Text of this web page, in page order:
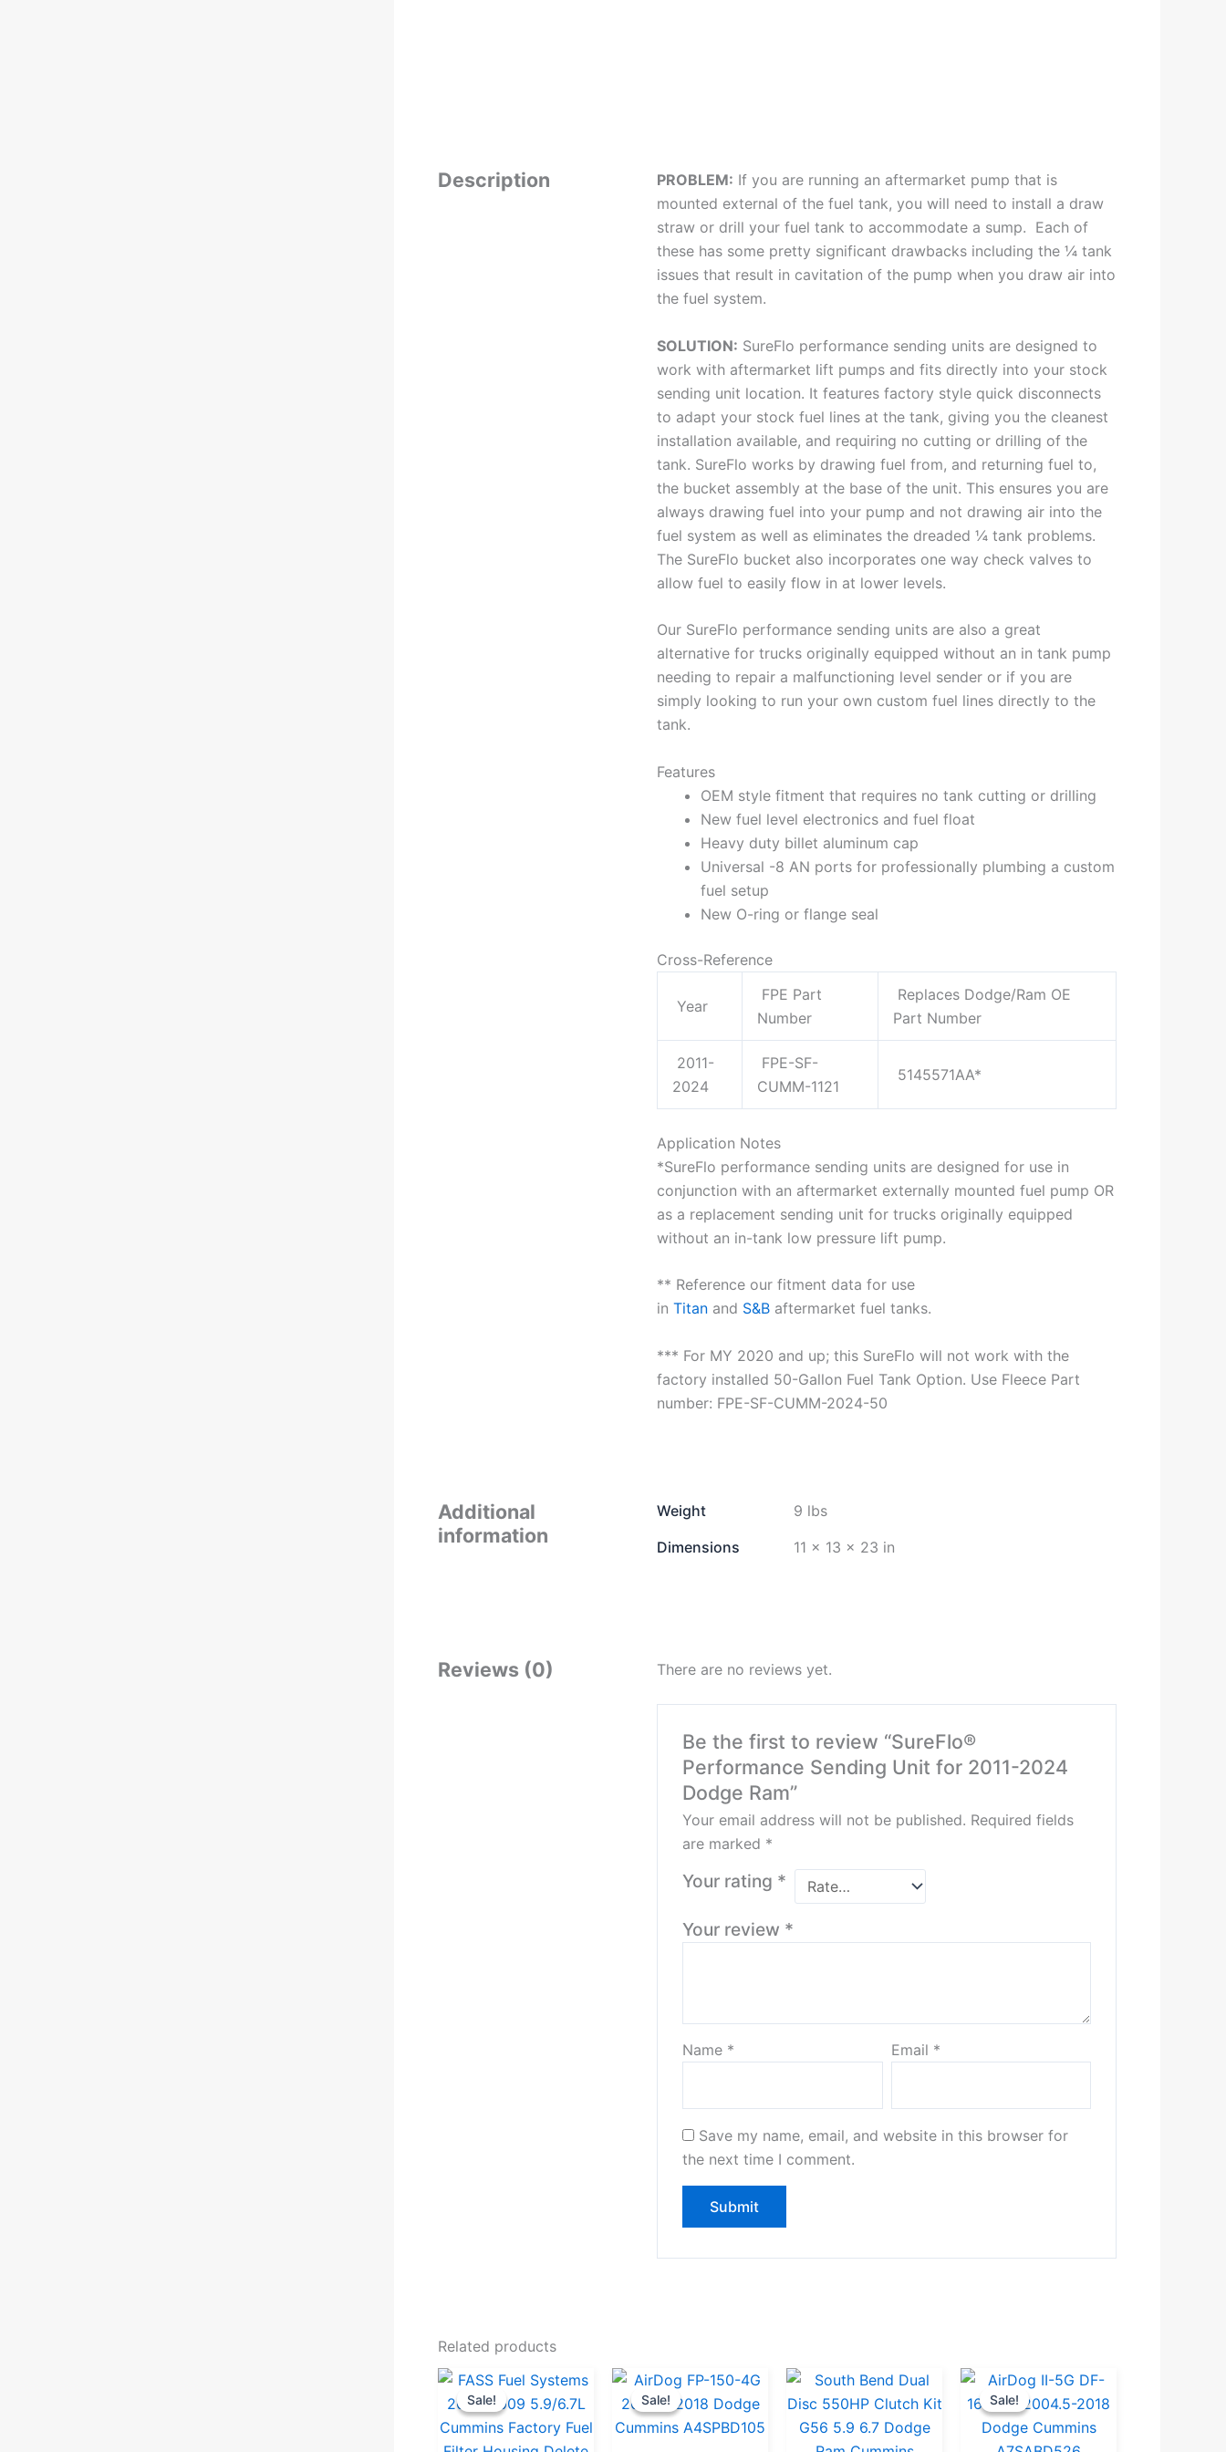
Description PROBLEM: If you are running an aftermarket pump that is
mounted external of the fuel tank, you will need to install a draw
straw or drill your fuel tank to accommodate a sump. Each of
these has some pretty significant drawbacks including the ¼ tank
issues that result in cavitation of the pump when you draw air into
the fuel system.
SOLUTION: SureFlo performance sending units are designed to
work with aftermarket lift pumps and fits directly into your stock
sending unit location. It features factory style quick disconnects
to adapt your stock fuel lines at the tank, giving you the cleanest
installation available, and requiring no cutting or drilling of the
tank. SureFlo works by drawing fuel from, and returning fuel to,
the bucket assembly at the base of the unit. This ensures you are
always drawing fuel into your pump and not drawing air into the
fuel system as well as eliminates the dreaded ¼ tank problems.
The SureFlo bucket also incorporates one way check valves to
allow fuel to easily flow in at lower levels.
Our SureFlo performance sending units are also a great
alternative for trucks originally equipped without an in tank pump
needing to repair a malfunctioning level sender or if you are
simply looking to run your own custom fuel lines directly to the
tank.
Features
OEM style fitment that requires no tank cutting or drilling
New fuel level electronics and fuel float
Heavy duty billet aluminum cap
Universal -8 AN ports for professionally plumbing a custom
fuel setup
New O-ring or flange seal
Cross-Reference
Year
FPE Part
Number
Replaces Dodge/Ram OE
Part Number
2011-
2024
FPE-SF-
CUMM-1121
5145571AA*
Application Notes
*SureFlo performance sending units are designed for use in
conjunction with an aftermarket externally mounted fuel pump OR
as a replacement sending unit for trucks originally equipped
without an in-tank low pressure lift pump.
** Reference our fitment data for use
in Titan and S&B aftermarket fuel tanks.
*** For MY 2020 and up; this SureFlo will not work with the
factory installed 50-Gallon Fuel Tank Option. Use Fleece Part
number: FPE-SF-CUMM-2024-50
Additional
information
Weight
9 lbs
Dimensions
11 × 13 × 23 in
Reviews (0) There are no reviews yet.
Be the first to review “SureFlo®
Performance Sending Unit for 2011-2024
Dodge Ram”
Your email address will not be published. Required fields
are marked *
Your rating *
Your review *
Name * Email *
Save my name, email, and website in this browser for
the next time I comment.
Related products
Sale!
Sale!
Original
price
was:
Current
price
is:
Sale!
Sale!
Original
price
was:
Current
price
is:
Sale!
Sale!
Original
price
was:
Current
price
is: